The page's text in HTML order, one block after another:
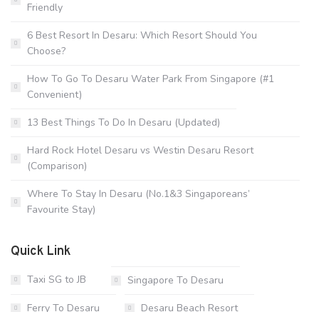
Friendly
6 Best Resort In Desaru: Which Resort Should You
Choose?
How To Go To Desaru Water Park From Singapore (#1
Convenient)
13 Best Things To Do In Desaru (Updated)
Hard Rock Hotel Desaru vs Westin Desaru Resort
(Comparison)
Where To Stay In Desaru (No.1&3 Singaporeans’
Favourite Stay)
Quick Link
Taxi SG to JB Singapore To Desaru
Ferry To Desaru Desaru Beach Resort